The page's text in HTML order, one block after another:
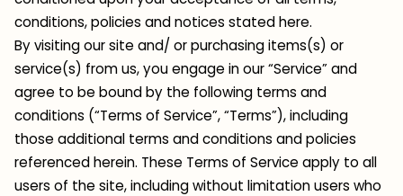
conditions, policies and notices stated here.
By visiting our site and/ or purchasing items(s) or
service(s) from us, you engage in our “Service” and
agree to be bound by the following terms and
conditions (“Terms of Service”, “Terms”), including
those additional terms and conditions and policies
referenced herein. These Terms of Service apply to all
users of the site, including without limitation users who